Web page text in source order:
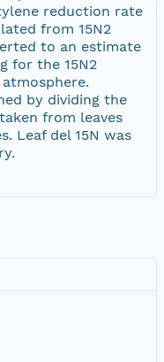
reduction rate
from 15N2
to an estimate
for the 15N2
by dividing the
from leaves
Leaf del 15N was